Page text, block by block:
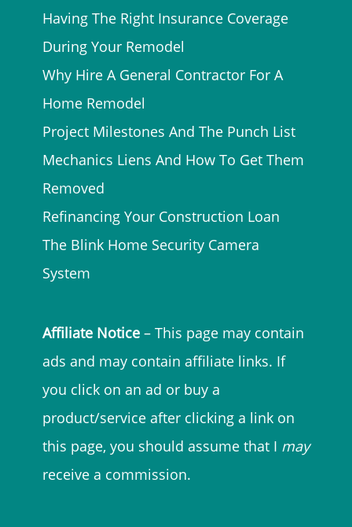
Having The Right Insurance Coverage
During Your Remodel
Why Hire A General Contractor For A
Home Remodel
Project Milestones And The Punch List
Mechanics Liens And How To Get Them
Removed
Refinancing Your Construction Loan
The Blink Home Security Camera
System
Affiliate Notice – This page may contain
ads and may contain affiliate links. If
you click on an ad or buy a
product/service after clicking a link on
this page, you should assume that I may
receive a commission.